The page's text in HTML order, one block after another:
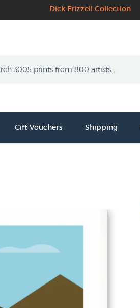
Dick Frizzell Collection
Gift Vouchers Shipping